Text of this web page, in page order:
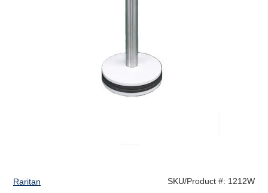
Raritan SKU/Product #: 1212W